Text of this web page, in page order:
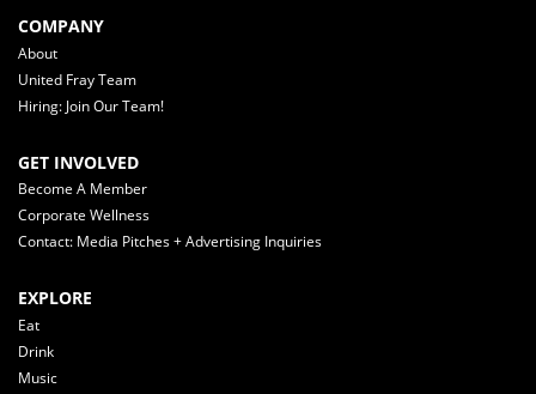
COMPANY
About
United Fray Team
Hiring: Join Our Team!
GET INVOLVED
Become A Member
Corporate Wellness
Contact: Media Pitches + Advertising Inquiries
EXPLORE
Eat
Drink
Music